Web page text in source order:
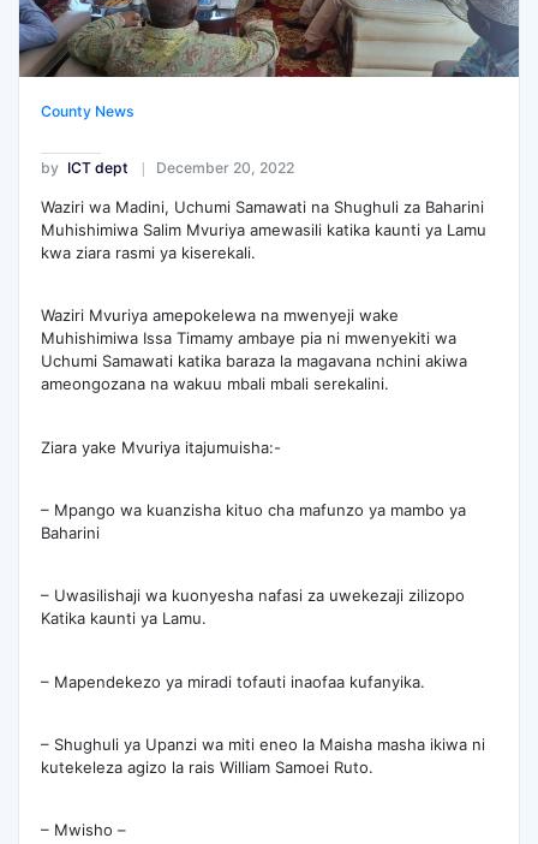
County News
by ICT dept December 20, 2022
Waziri wa Madini, Uchumi Samawati na Shughuli za Baharini
Muhishimiwa Salim Mvuriya amewasili katika kaunti ya Lamu
kwa ziara rasmi ya kiserekali.
Waziri Mvuriya amepokelewa na mwenyeji wake
Muhishimiwa Issa Timamy ambaye pia ni mwenyekiti wa
Uchumi Samawati katika baraza la magavana nchini akiwa
ameongozana na wakuu mbali mbali serekalini.
Ziara yake Mvuriya itajumuisha:-
– Mpango wa kuanzisha kituo cha mafunzo ya mambo ya
Baharini
– Uwasilishaji wa kuonyesha nafasi za uwekezaji zilizopo
Katika kaunti ya Lamu.
– Mapendekezo ya miradi tofauti inaofaa kufanyika.
– Shughuli ya Upanzi wa miti eneo la Maisha masha ikiwa ni
kutekeleza agizo la rais William Samoei Ruto.
– Mwisho –